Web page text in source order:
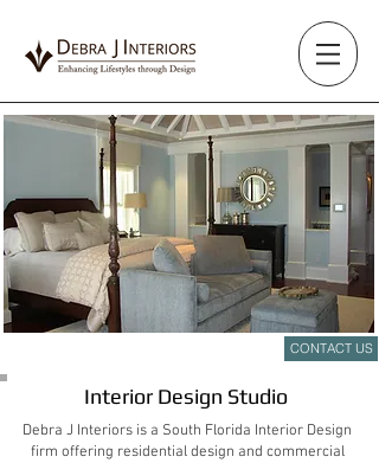
Interior Design Studio
Debra J Interiors is a South Florida Interior Design
firm offering residential design and commercial
CONTACT US